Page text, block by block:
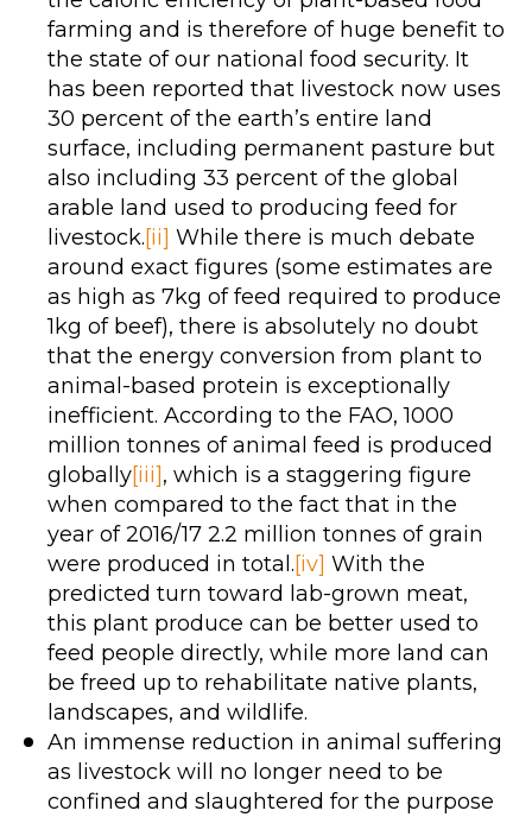
farming and is therefore of huge benefit to
the state of our national food security. It
has been reported that livestock now uses
30 percent of the earth’s entire land
surface, including permanent pasture but
also including 33 percent of the global
arable land used to producing feed for
livestock.[ii] While there is much debate
around exact figures (some estimates are
as high as 7kg of feed required to produce
1kg of beef), there is absolutely no doubt
that the energy conversion from plant to
animal-based protein is exceptionally
inefficient. According to the FAO, 1000
million tonnes of animal feed is produced
globally[iii], which is a staggering figure
when compared to the fact that in the
year of 2016/17 2.2 million tonnes of grain
were produced in total.[iv] With the
predicted turn toward lab-grown meat,
this plant produce can be better used to
feed people directly, while more land can
be freed up to rehabilitate native plants,
landscapes, and wildlife.
An immense reduction in animal suffering
as livestock will no longer need to be
confined and slaughtered for the purpose